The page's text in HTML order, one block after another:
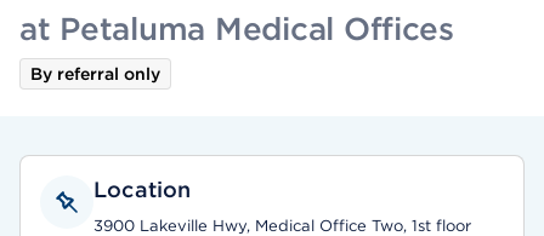
at Petaluma Medical Offices
By referral only
Location
3900 Lakeville Hwy, Medical Office Two, 1st floor